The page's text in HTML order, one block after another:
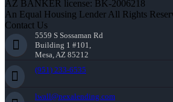
AZ BANKER license: BK-2006218
An Equal Housing Lender All Rights
Contact Us
5559 S Sossaman Rd
Building 1 #101,
Mesa, AZ 85212
(951) 233-6535
lwall@nexalending.com